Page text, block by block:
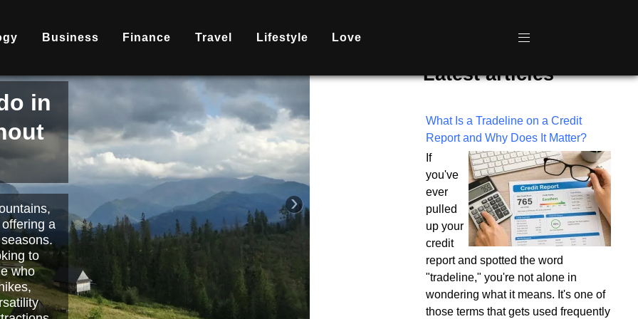
Business Finance Travel Lifestyle Love
or
to
Read
Latest articles
What Is a Tradeline on a Credit
Report and Why Does It Matter?
If
you've
ever
pulled
up your
credit
report and spotted the word
"tradeline," you're not alone in
wondering what it means. It's one of
those terms that gets used frequently